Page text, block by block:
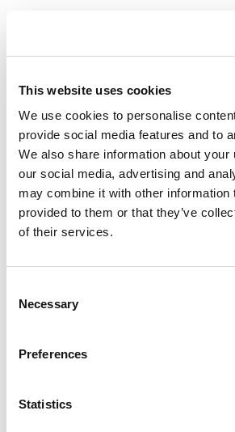
This website uses cookies
We use cookies to personalise
provide social media features and to
We also share information about your
our social media, advertising and
may combine it with other information
provided to them or that they’ve
of their services.
Selection
Necessary
Preferences
Statistics